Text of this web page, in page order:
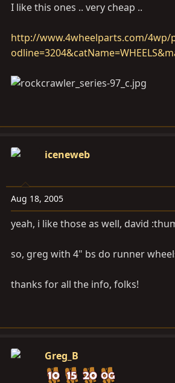
I like this ones .. very cheap ..
http://www.4wheelparts.com/4wp/
iceneweb
Aug 18, 2005
yeah, i like those as well, david
so, greg with 4" bs do runner
thanks for all the info, folks!
Greg_B